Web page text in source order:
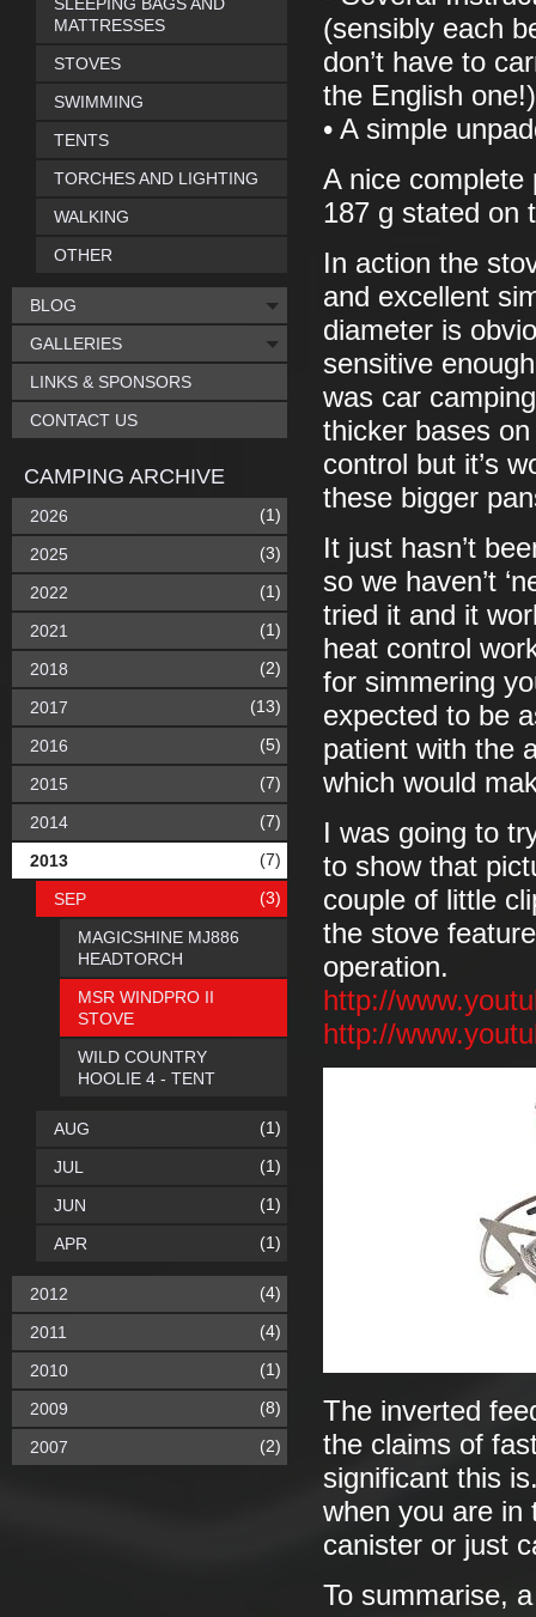
(sensibly each
don’t have to
the English one!)
• A simple
A nice complete
187 g stated on
In action the
and excellent
diameter is
sensitive
was car
thicker bases
control but it’s
these bigger
It just hasn’t
so we haven’t
tried it and it
heat control
for simmering
expected to be
patient with the
which would
I was going to
to show that
couple of little
the stove
operation.
http://
http://
The inverted
the claims of
significant this
when you are in
canister or just
To summarise,
MATTRESSES
STOVES
SWIMMING
TENTS
TORCHES AND LIGHTING
WALKING
OTHER
BLOG
GALLERIES
LINKS & SPONSORS
CONTACT US
CAMPING ARCHIVE
2026 (1)
2025 (3)
2022 (1)
2021 (1)
2018 (2)
2017 (13)
2016 (5)
2015 (7)
2014 (7)
2013 (7)
SEP (3)
MAGICSHINE MJ886
HEADTORCH
MSR WINDPRO II
STOVE
WILD COUNTRY
HOOLIE 4 - TENT
AUG (1)
JUL (1)
JUN (1)
APR (1)
2012 (4)
2011 (4)
2010 (1)
2009 (8)
2007 (2)